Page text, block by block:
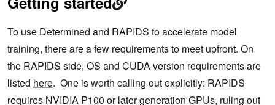
To use Determined and RAPIDS to accelerate model
training, there are a few requirements to meet upfront. On
the RAPIDS side, OS and CUDA version requirements are
listed here. One is worth calling out explicitly: RAPIDS
requires NVIDIA P100 or later generation GPUs, ruling out